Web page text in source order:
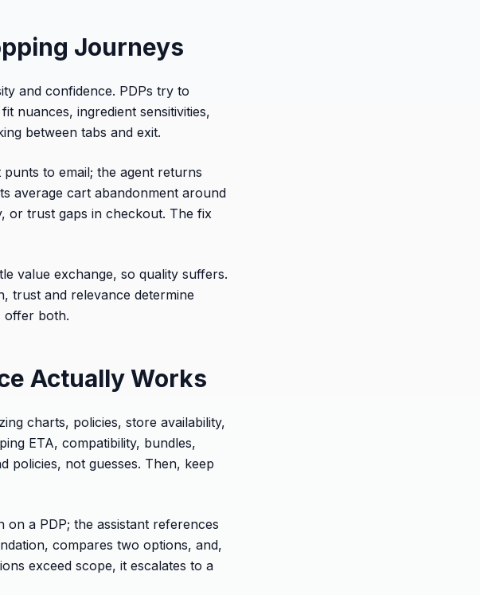
Journeys
and confidence. PDPs try to
nuances, ingredient sensitivities,
between tabs and exit.
to email; the agent returns
average cart abandonment around
trust gaps in checkout. The fix
value exchange, so quality suffers.
trust and relevance determine
offer both.
Actually Works
charts, policies, store availability,
ETA, compatibility, bundles,
policies, not guesses. Then, keep
a PDP; the assistant references
compares two options, and,
exceed scope, it escalates to a